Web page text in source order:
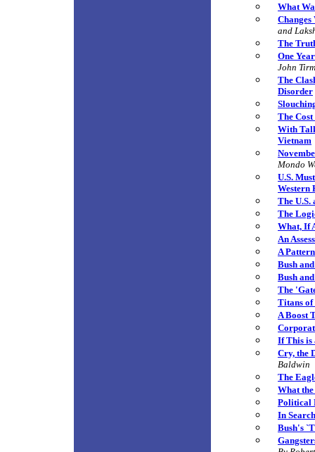
What
and
The
One
John
The
Disorder
The
With
Vietnam
Mondo
U.S.
Western
The
The
What, If
An
A
Bush
Bush
The
Titans of
A Boost
C
If This is
Cry, the
Baldwin
The
What the
Political
In
Bush's